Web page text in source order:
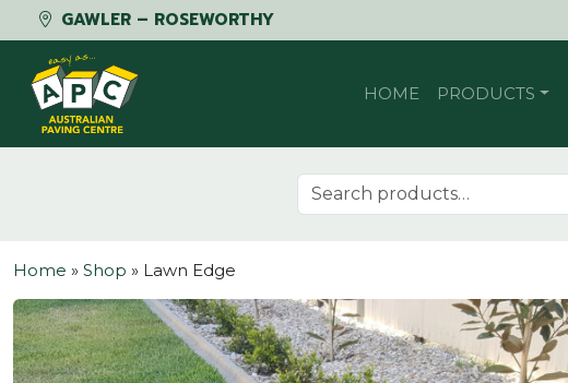
GAWLER – ROSEWORTHY
Skip to content
HOME PRODUCTS
Search for:
Home » Shop » Lawn Edge